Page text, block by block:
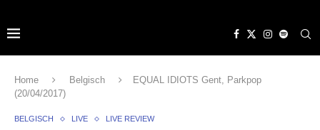
Home Belgisch
EQUAL IDIOTS Gent, Parkpop
(20/04/2017)
BELGISCH LIVE LIVE REVIEW